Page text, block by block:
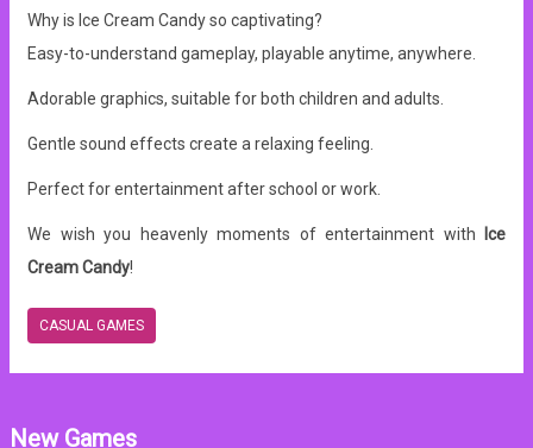
Why is Ice Cream Candy so captivating?
Easy-to-understand gameplay, playable anytime, anywhere.
Adorable graphics, suitable for both children and adults.
Gentle sound effects create a relaxing feeling.
Perfect for entertainment after school or work.
We wish you heavenly moments of entertainment with
Ice
Cream Candy!
CASUAL GAMES
New Games